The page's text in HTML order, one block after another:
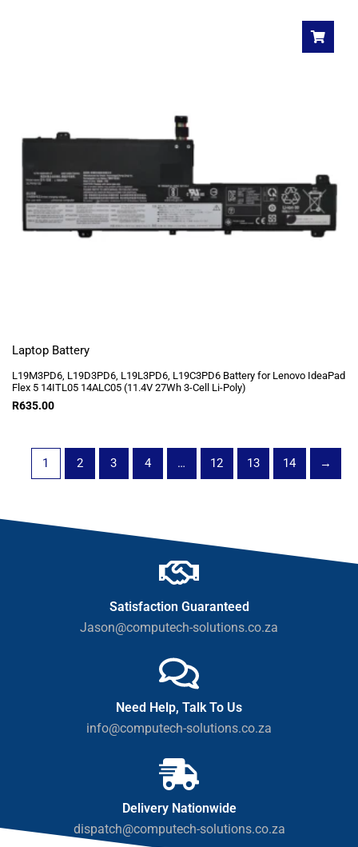
Laptop Battery
L19M3PD6, L19D3PD6, L19L3PD6, L19C3PD6 Battery for Lenovo IdeaPad
Flex 5 14ITL05 14ALC05 (11.4V 27Wh 3-Cell Li-Poly)
R635.00
1 2 3 4 … 12 13 14 →
Satisfaction Guaranteed
Jason@computech-solutions.co.za
Need Help, Talk To Us
info@computech-solutions.co.za
Delivery Nationwide
dispatch@computech-solutions.co.za